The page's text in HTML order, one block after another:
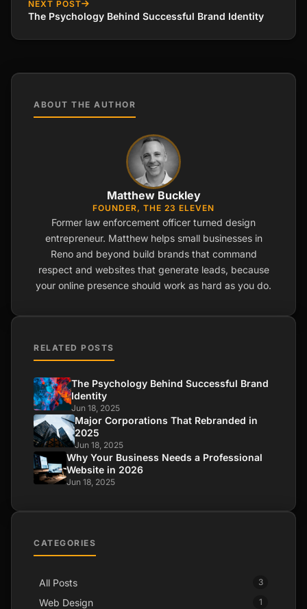
NEXT POST
The Psychology Behind Successful Brand Identity
ABOUT THE AUTHOR
Matthew Buckley
FOUNDER, THE 23 ELEVEN
Former law enforcement officer turned design
entrepreneur. Matthew helps small businesses in
Reno and beyond build brands that command
respect and websites that generate leads, because
your online presence should work as hard as you do.
RELATED POSTS
The Psychology Behind Successful Brand
Identity
Jun 18, 2025
Major Corporations That Rebranded in
2025
Jun 18, 2025
Why Your Business Needs a Professional
Website in 2026
Jun 18, 2025
CATEGORIES
All Posts 3
Web Design 1